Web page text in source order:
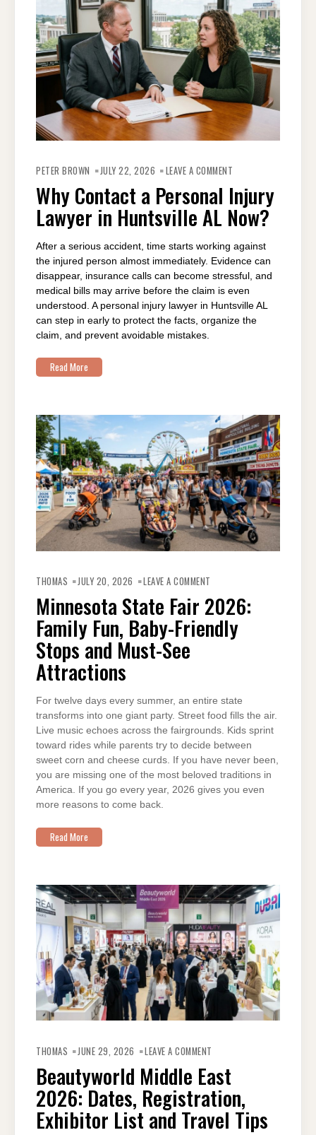
PETER BROWN JULY 22, 2026 LEAVE A COMMENT
A
PERSONAL
INJURY
LAWYER
IN
HUNTSVILLE
NOW?
Why Contact a Personal Injury
Lawyer in Huntsville AL Now?
After a serious accident, time starts working against
the injured person almost immediately. Evidence can
disappear, insurance calls can become stressful, and
medical bills may arrive before the claim is even
understood. A personal injury lawyer in Huntsville AL
can step in early to protect the facts, organize the
claim, and prevent avoidable mistakes.
Read More
THOMAS JULY 20, 2026 LEAVE A COMMENT
FAIR
2026:
FAMILY
FUN,
BABY-
FRIENDLY
Minnesota State Fair 2026:
Family Fun, Baby-Friendly
Stops and Must-See
Attractions
For twelve days every summer, an entire state
transforms into one giant party. Street food fills the air.
Live music echoes across the fairgrounds. Kids sprint
toward rides while parents try to decide between
sweet corn and cheese curds. If you have never been,
you are missing one of the most beloved traditions in
America. If you go every year, 2026 gives you even
more reasons to come back.
Read More
THOMAS JUNE 29, 2026 LEAVE A COMMENT
EAST
2026:
DATES,
REGISTRATION,
EXHIBITOR
LIST
AND
TRAVEL
Beautyworld Middle East
2026: Dates, Registration,
Exhibitor List and Travel Tips